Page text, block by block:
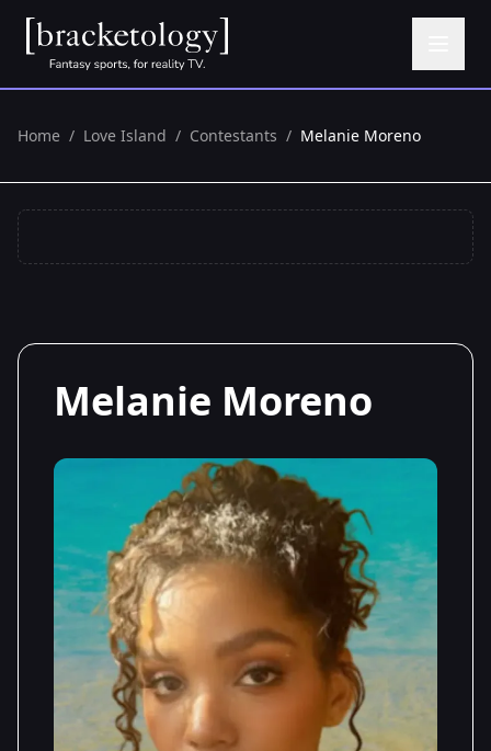
Home / Love Island / Contestants / Melanie Moreno
Melanie Moreno